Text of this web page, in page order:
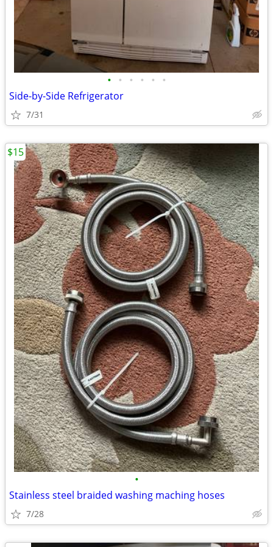
• • • • • •
Side-by-Side Refrigerator
7/31
•
Stainless steel braided washing maching hoses
7/28
$15